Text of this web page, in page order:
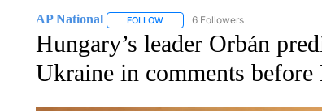
AP National FOLLOWFOLLOW "AP NATIONAL" TO
6 Followers
Hungary’s leader Orbán
Ukraine in comments